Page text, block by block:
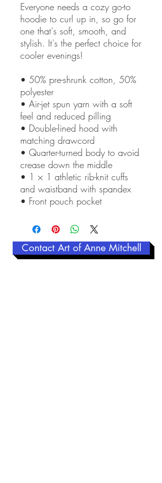
Everyone needs a cozy go-to
hoodie to curl up in, so go for
one that's soft, smooth, and
stylish. It's the perfect choice for
cooler evenings!
• 50% pre-shrunk cotton, 50%
polyester
• Air-jet spun yarn with a soft
feel and reduced pilling
• Double-lined hood with
matching drawcord
• Quarter-turned body to avoid
crease down the middle
• 1 × 1 athletic rib-knit cuffs
and waistband with spandex
• Front pouch pocket
Contact Art of Anne Mitchell